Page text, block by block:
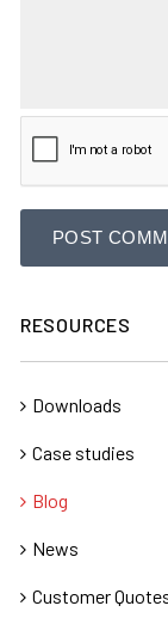
RESOURCES
Downloads
Case studies
Blog
News
Customer